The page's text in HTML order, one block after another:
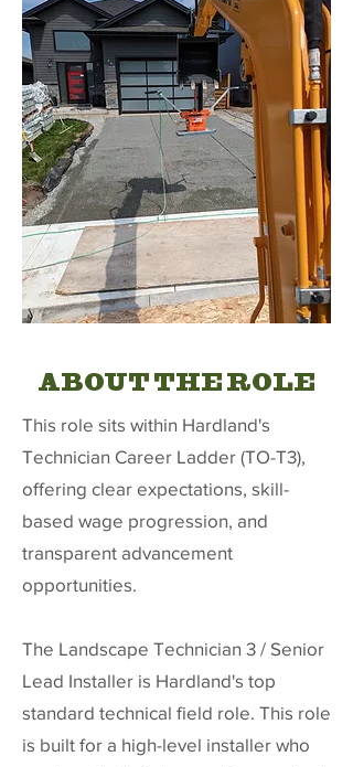
ABOUT THE ROLE
This role sits within Hardland's
Technician Career Ladder (TO-T3),
offering clear expectations, skill-
based wage progression, and
transparent advancement
opportunities.
The Landscape Technician 3 / Senior
Lead Installer is Hardland's top
standard technical field role. This role
is built for a high-level installer who